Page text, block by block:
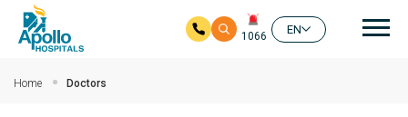
1066
EN
Home Doctors